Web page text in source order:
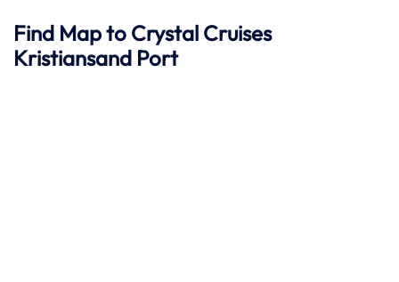
Find Map to Crystal Cruises
Kristiansand Port